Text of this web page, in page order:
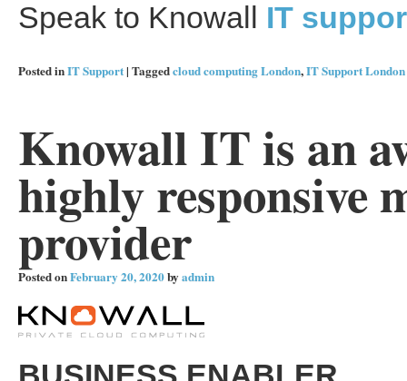
Speak to Knowall IT
Posted inIT Support| Taggedcloud computing London,IT Support London
Knowall IT is an
highly responsive
provider
Posted onFebruary 20, 2020byadmin